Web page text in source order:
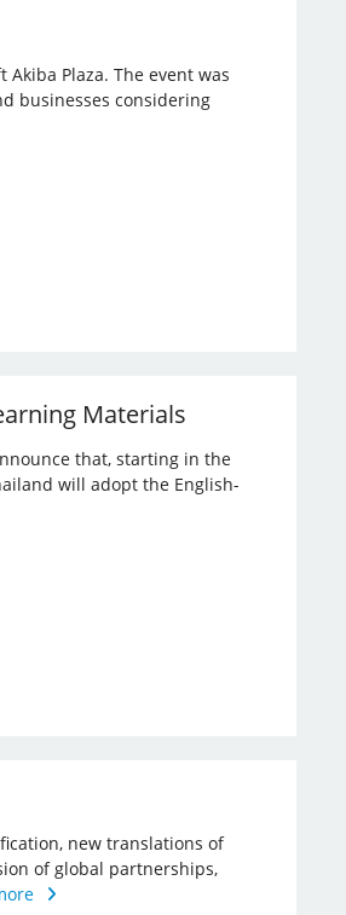
Akiba Plaza. The event was
businesses considering
Materials
that, starting in the
will adopt the English-
new translations of
of global partnerships,